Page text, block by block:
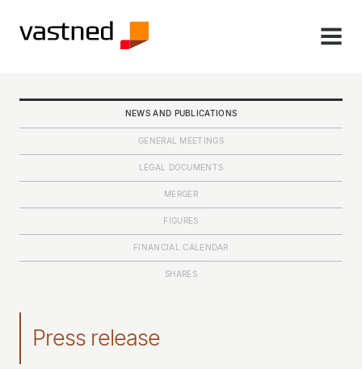
MENU
NEWS AND PUBLICATIONS
GENERAL MEETINGS
LEGAL DOCUMENTS
MERGER
FIGURES
FINANCIAL CALENDAR
SHARES
Press release